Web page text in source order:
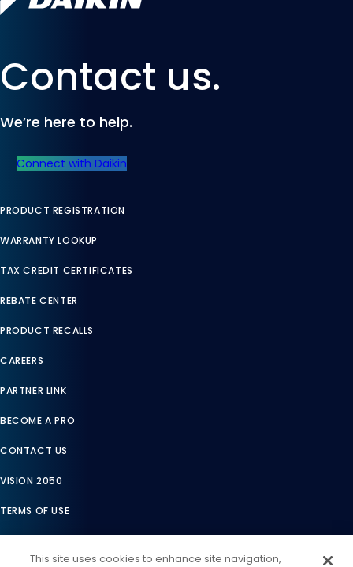
Contact us.
We’re here to help.
Connect with Daikin
PRODUCT REGISTRATION
WARRANTY LOOKUP
TAX CREDIT CERTIFICATES
REBATE CENTER
PRODUCT RECALLS
CAREERS
PARTNER LINK
BECOME A PRO
CONTACT US
VISION 2050
TERMS OF USE
This site uses cookies to enhance site navigation,